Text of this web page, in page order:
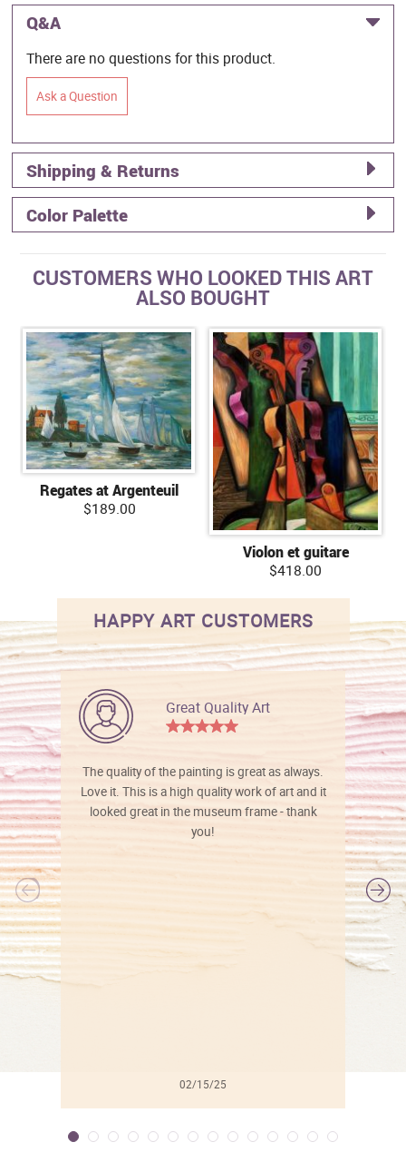
Q&A
There are no questions for this product.
Ask a Question
Shipping & Returns
Color Palette
CUSTOMERS WHO LOOKED THIS ART
ALSO BOUGHT
Regates at Argenteuil
$189.00
Violon et guitare
$418.00
HAPPY ART CUSTOMERS
Great Quality Art
The quality of the painting is great as always.
Love it. This is a high quality work of art and it
looked great in the museum frame - thank
you!
02/15/25